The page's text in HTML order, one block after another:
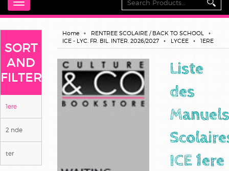
Toggle
navigation
SORT
AND
FILTER
1ere
2 nde
ter
Home
RENTREE SCOLAIRE / BACK TO SCHOOL
ICE - LYC. FR. BIL. INTER. 2026/2027
LYCEE 1ERE
Liste
des
Manuels
ICE 1ere